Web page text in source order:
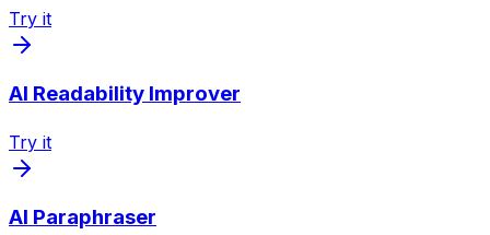
Try it
AI Readability Improver
Try it
AI Paraphraser